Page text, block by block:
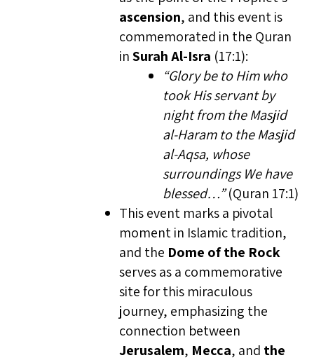
ascension, and this event is
commemorated in the Quran
inSurah Al-Isra (17:1):
“Glory be to Him who
took His servant by
night from the Masjid
al-Haram to the Masjid
al-Aqsa, whose
surroundings We have
blessed…”(Quran 17:1)
This event marks a pivotal
moment in Islamic tradition,
and the Dome of the Rock
serves as a commemorative
site for this miraculous
journey, emphasizing the
connection between
Jerusalem, Mecca, and the